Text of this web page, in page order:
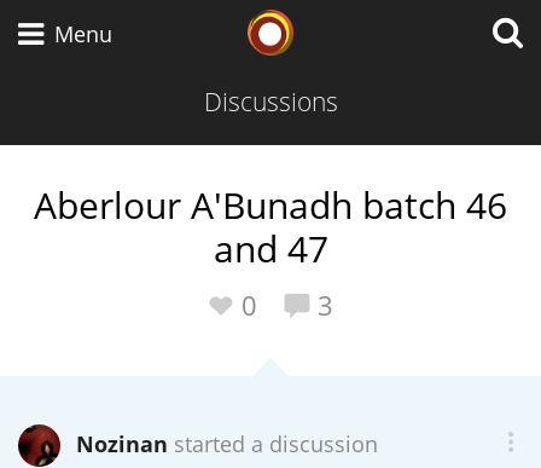
Menu
Discussions
Aberlour A'Bunadh batch 46
and 47
0 3
Nozinan started a discussion
Scotch Whisky
American Whiskey